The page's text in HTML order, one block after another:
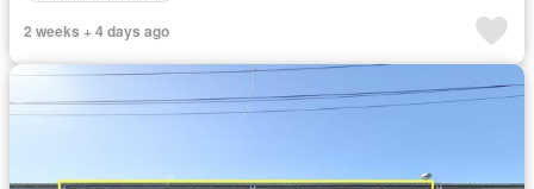
2 weeks + 4 days ago